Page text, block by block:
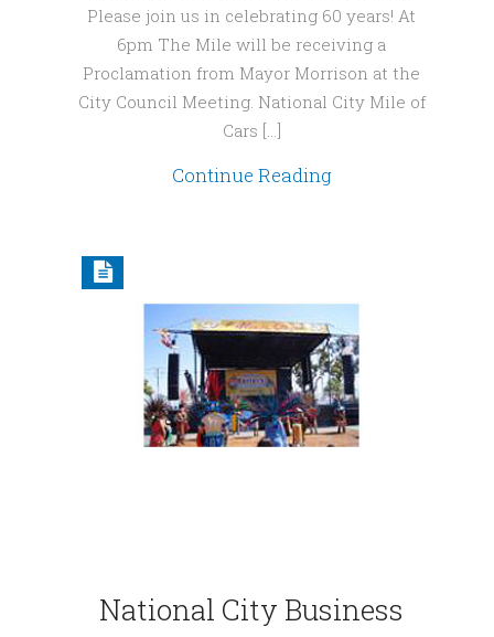
Please join us in celebrating 60 years! At
6pm The Mile will be receiving a
Proclamation from Mayor Morrison at the
City Council Meeting. National City Mile of
Cars […]
Continue Reading
National City Business